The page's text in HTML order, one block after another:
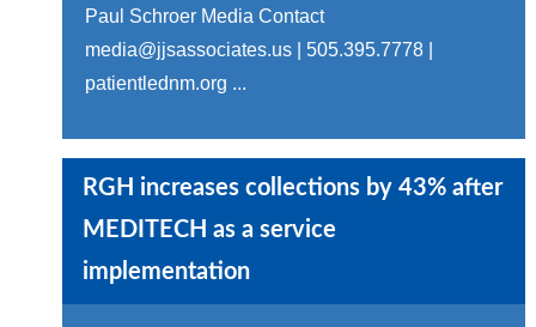
Paul Schroer Media Contact
media@jjsassociates.us | 505.395.7778 |
patientlednm.org ...
RGH increases collections by 43% after
MEDITECH as a service
implementation